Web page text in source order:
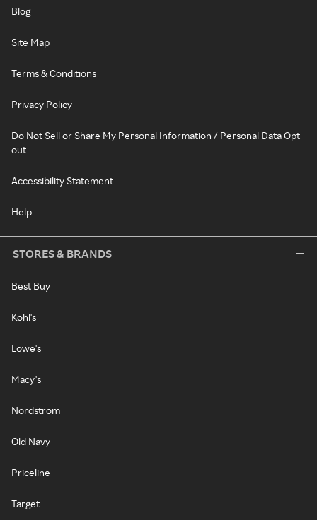
Blog
Site Map
Terms & Conditions
Privacy Policy
Do Not Sell or Share My Personal Information / Personal Data Opt-
out
Accessibility Statement
Help
STORES & BRANDS
Best Buy
Kohl's
Lowe's
Macy's
Nordstrom
Old Navy
Priceline
Target